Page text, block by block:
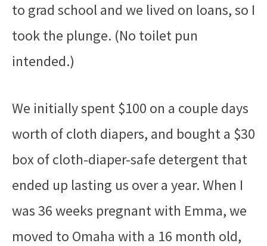
to grad school and we lived on loans, so I
took the plunge. (No toilet pun
intended.)
We initially spent $100 on a couple days
worth of cloth diapers, and bought a $30
box of cloth-diaper-safe detergent that
ended up lasting us over a year. When I
was 36 weeks pregnant with Emma, we
moved to Omaha with a 16 month old,